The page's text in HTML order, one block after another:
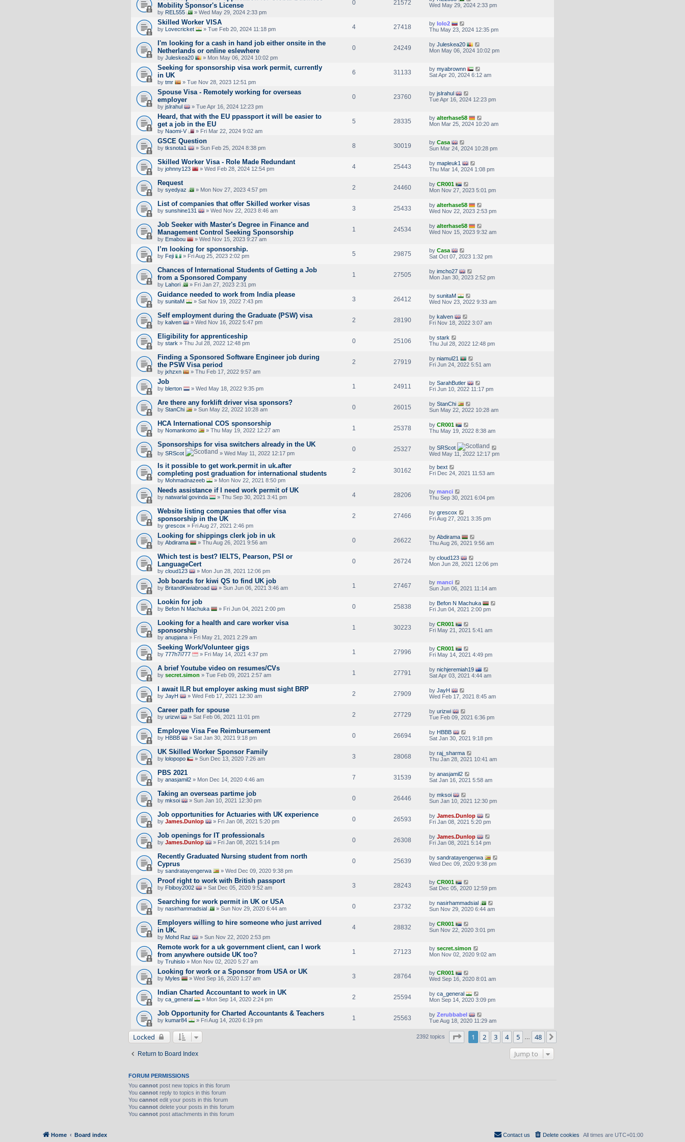
Mobility Sponsor's License
by REL555 » Wed May 29, 2024 2:33 pm
0 21572
Wed May 29, 2024 2:33 pm
Skilled Worker VISA
by Lovecricket » Tue Feb 20, 2024 11:18 pm 4 27418 by lolo2
Thu May 23, 2024 12:35 pm
I'm looking for a cash in hand job either onsite in the
Netherlands or online eslewhere
by Juleskea20 » Mon May 06, 2024 10:02 pm
0 24249 by Juleskea20
Mon May 06, 2024 10:02 pm
Seeking for sponsorship visa work permit, currently
in UK
by tmr » Tue Nov 28, 2023 12:51 pm
6 31133 by myabrownn
Sat Apr 20, 2024 6:12 am
Spouse Visa - Remotely working for overseas
employer
by jslrahul » Tue Apr 16, 2024 12:23 pm
0 23760 by jslrahul
Tue Apr 16, 2024 12:23 pm
Heard, that with the EU ppassport it will be easier to
get a job in the EU
by Naomi-V » Fri Mar 22, 2024 9:02 am
5 28335 by alterhase58
Mon Mar 25, 2024 10:20 am
GSCE Question
by tksnota1 » Sun Feb 25, 2024 8:38 pm 8 30019 by Casa
Sun Mar 24, 2024 10:28 pm
Skilled Worker Visa - Role Made Redundant
by johnny123 » Wed Feb 28, 2024 12:54 pm 4 25443 by mapleuk1
Thu Mar 14, 2024 1:08 pm
Request
by syedyaz » Mon Nov 27, 2023 4:57 pm 2 24460 by CR001
Mon Nov 27, 2023 5:01 pm
List of companies that offer Skilled worker visas
by sunshine131 » Wed Nov 22, 2023 8:46 am 3 25433 by alterhase58
Wed Nov 22, 2023 2:53 pm
Job Seeker with Master's Degree in Finance and
Management Control Seeking Sponsorship
by Emabou » Wed Nov 15, 2023 9:27 am
1 24534 by alterhase58
Wed Nov 15, 2023 9:32 am
I’m looking for sponsorship.
by Feji » Fri Aug 25, 2023 2:02 pm 5 29875 by Casa
Sat Oct 07, 2023 1:32 pm
Chances of International Students of Getting a Job
from a Sponsored Company
by Lahori » Fri Jan 27, 2023 2:31 pm
1 27505 by imcho27
Mon Jan 30, 2023 2:52 pm
Guidance needed to work from India please
by sunitaM » Sat Nov 19, 2022 7:43 pm 3 26412 by sunitaM
Wed Nov 23, 2022 9:33 am
Self employment during the Graduate (PSW) visa
by kalven » Wed Nov 16, 2022 5:47 pm 2 28190 by kalven
Fri Nov 18, 2022 3:07 am
Eligibility for apprenticeship
by stark » Thu Jul 28, 2022 12:48 pm 0 25106 by stark
Thu Jul 28, 2022 12:48 pm
Finding a Sponsored Software Engineer job during
the PSW Visa period
by jxhzxn » Thu Feb 17, 2022 9:57 am
2 27919 by niamul21
Fri Jun 24, 2022 5:51 am
Job
by blerton » Wed May 18, 2022 9:35 pm 1 24911 by SarahButler
Fri Jun 10, 2022 11:17 pm
Are there any forklift driver visa sponsors?
by StanChi » Sun May 22, 2022 10:28 am 0 26015 by StanChi
Sun May 22, 2022 10:28 am
HCA International COS sponsorship
by Nomankomo » Thu May 19, 2022 12:27 am 1 25378 by CR001
Thu May 19, 2022 8:38 am
Sponsorships for visa switchers already in the UK
by SRScot » Wed May 11, 2022 12:17 pm
0 25327 by SRScot
Wed May 11, 2022 12:17 pm
Is it possible to get work.permit in uk.after
completing post graduation for international students
by Mohmadnazeeb » Mon Nov 22, 2021 8:50 pm
2 30162 by bext
Fri Dec 24, 2021 11:53 am
Needs assistance if I need work permit of UK
by natwarlal govinda » Thu Sep 30, 2021 3:41 pm 4 28206 by manci
Thu Sep 30, 2021 6:04 pm
Website listing companies that offer visa
sponsorship in the UK
by grescox » Fri Aug 27, 2021 2:46 pm
2 27466 by grescox
Fri Aug 27, 2021 3:35 pm
Looking for shippings clerk job in uk
by Abdirama » Thu Aug 26, 2021 9:56 am 0 26622 by Abdirama
Thu Aug 26, 2021 9:56 am
Which test is best? IELTS, Pearson, PSI or
LanguageCert
by cloud123 » Mon Jun 28, 2021 12:06 pm
0 26724 by cloud123
Mon Jun 28, 2021 12:06 pm
Job boards for kiwi QS to find UK job
by BritandKiwiabroad » Sun Jun 06, 2021 3:46 am 1 27467 by manci
Sun Jun 06, 2021 11:14 am
Lookin for job
by Befon N Machuka » Fri Jun 04, 2021 2:00 pm 0 25838 by Befon N Machuka
Fri Jun 04, 2021 2:00 pm
Looking for a health and care worker visa
sponsorship
by anupjana » Fri May 21, 2021 2:29 am
1 30223 by CR001
Fri May 21, 2021 5:41 am
Seeking Work/Volunteer gigs
by 777h7i777 » Fri May 14, 2021 4:37 pm 1 27996 by CR001
Fri May 14, 2021 4:49 pm
A brief Youtube video on resumes/CVs
by secret.simon » Tue Feb 09, 2021 2:57 am 1 27791 by nichjeremiah19
Sat Apr 03, 2021 4:44 am
I await ILR but employer asking must sight BRP
by JayH » Wed Feb 17, 2021 12:30 am 2 27909 by JayH
Wed Feb 17, 2021 8:45 am
Career path for spouse
by urizwi » Sat Feb 06, 2021 11:01 pm 2 27729 by urizwi
Tue Feb 09, 2021 6:36 pm
Employee Visa Fee Reimbursement
by HBBB » Sat Jan 30, 2021 9:18 pm 0 26694 by HBBB
Sat Jan 30, 2021 9:18 pm
UK Skilled Worker Sponsor Family
by lolopopo » Sun Dec 13, 2020 7:26 am 3 28068 by raj_sharma
Thu Jan 28, 2021 10:41 am
PBS 2021
by anasjamil2 » Mon Dec 14, 2020 4:46 am 7 31539 by anasjamil2
Sat Jan 16, 2021 5:58 am
Taking an overseas partime job
by mksoi » Sun Jan 10, 2021 12:30 pm 0 26446 by mksoi
Sun Jan 10, 2021 12:30 pm
Job opportunities for Actuaries with UK experience
by James.Dunlop » Fri Jan 08, 2021 5:20 pm 0 26593 by James.Dunlop
Fri Jan 08, 2021 5:20 pm
Job openings for IT professionals
by James.Dunlop » Fri Jan 08, 2021 5:14 pm 0 26308 by James.Dunlop
Fri Jan 08, 2021 5:14 pm
Recently Graduated Nursing student from north
Cyprus
by sandratayengerwa » Wed Dec 09, 2020 9:38 pm
0 25639 by sandratayengerwa
Wed Dec 09, 2020 9:38 pm
Proof right to work with British passport
by Fbiboy2002 » Sat Dec 05, 2020 9:52 am 3 28243 by CR001
Sat Dec 05, 2020 12:59 pm
Searching for work permit in UK or USA
by nasirhammadsial » Sun Nov 29, 2020 6:44 am 0 23732 by nasirhammadsial
Sun Nov 29, 2020 6:44 am
Employers willing to hire someone who just arrived
in UK.
by Mohd Raz » Sun Nov 22, 2020 2:53 pm
4 28832 by CR001
Sun Nov 22, 2020 3:01 pm
Remote work for a uk government client, can I work
from anywhere outside UK too?
by Truhislo » Mon Nov 02, 2020 5:27 am
1 27123 by secret.simon
Mon Nov 02, 2020 9:02 am
Looking for work or a Sponsor from USA or UK
by Myles » Wed Sep 16, 2020 1:27 am 3 28764 by CR001
Wed Sep 16, 2020 8:01 am
Indian Charted Accountant to work in UK
by ca_general » Mon Sep 14, 2020 2:24 pm 2 25594 by ca_general
Mon Sep 14, 2020 3:09 pm
Job Opportunity for Charted Accountants & Teachers
by kumar84 » Fri Aug 14, 2020 6:19 pm 1 25563 by Zerubbabel
Tue Aug 18, 2020 11:29 am
Locked 2392 topics Page of 48
1 2 3 4 5 48
Return to Board Index Jump to
FORUM PERMISSIONS
You cannot post new topics in this forum
You cannot reply to topics in this forum
You cannot edit your posts in this forum
You cannot delete your posts in this forum
You cannot post attachments in this forum
Home Board index All times are UTC+01:00
Delete cookies
Contact us